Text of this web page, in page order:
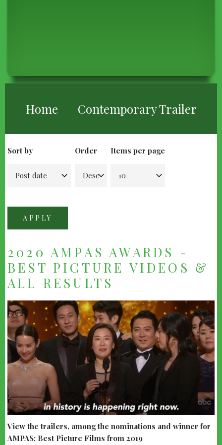
BREADCRUMB
Home Contemporary Trailer
Sort by Order Items per page
2020 AMPAS AWARDS -
BEST PICTURE VIDEOS &
ALL RESULTS
View the trailers, among the nominations and winner for
AMPAS; Best Picture Films from 2019